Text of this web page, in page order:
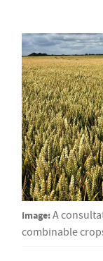
Image:A
combinable